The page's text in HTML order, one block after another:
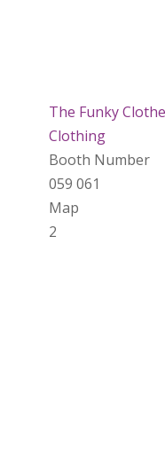
The Funky
Clothing
Booth Number
059 061
Map
2